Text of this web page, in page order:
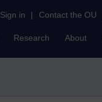
Sign in | Contact the OU
Research About